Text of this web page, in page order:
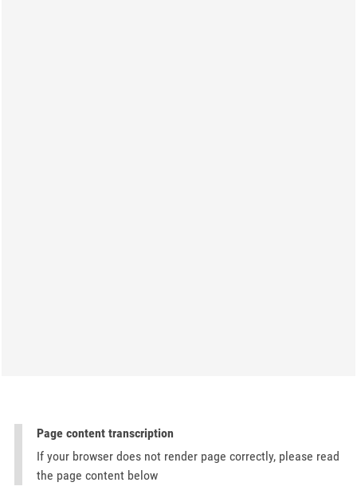
Page content transcription
If your browser does not render page correctly, please read
the page content below